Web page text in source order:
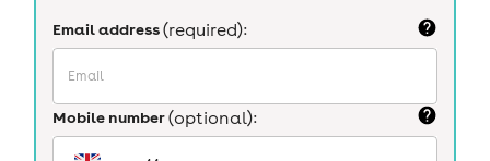
Email address(required):
Mobile number(optional):